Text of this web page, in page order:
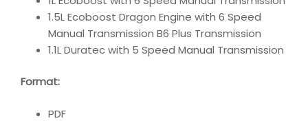
1.5L Ecoboost Dragon Engine with 6 Speed
Manual Transmission B6 Plus Transmission
1.1L Duratec with 5 Speed Manual Transmission
Format:
PDF